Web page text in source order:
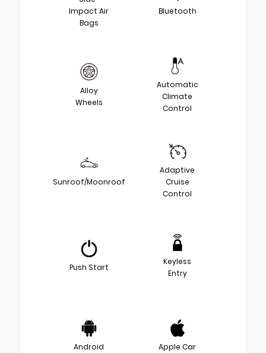
Impact Air
Bags
Bluetooth
Alloy
Wheels
Automatic
Climate
Control
Sunroof/Moonroof
Adaptive
Cruise
Control
Push Start
Keyless
Entry
Android
Apple Car